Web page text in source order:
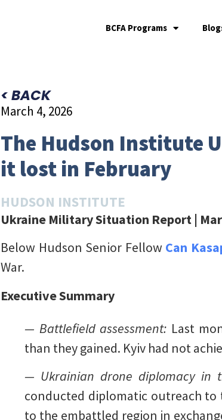
BCFA Programs
< BACK
March 4, 2026
The Hudson Institute
it lost in February
HUDSON INSTITUTE
Ukraine Military Situation Report |
Below Hudson Senior Fellow Can
War.
Executive Summary
— Battlefield assessment: Last
than they gained. Kyiv had not
— Ukrainian drone diplomacy in
conducted diplomatic outreach to
to the embattled region in